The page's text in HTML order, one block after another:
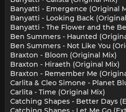
Banyatti - Emergence (Original
Banyatti - Looking Back
Banyatti - The Flower and the
Ben Summers - Haunted
Ben Summers - Not Like You
Braxton - Bloom (Original Mix)
Braxton - Hiraeth (Original Mix)
Braxton - Remember Me
Carlita & Cleo Simone - Planet
Carlita - Time (Original Mix)
Catching Shapes - Better Days